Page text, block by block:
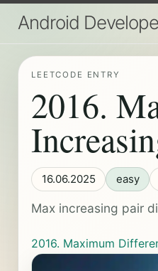
Android
LEETCODE ENTRY
2016.
16.06.2025 easy
Max increasing pair
2016. Maximum